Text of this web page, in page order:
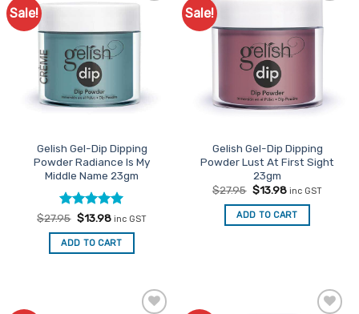
Sale!
Gelish Gel-Dip Dipping
Powder Radiance Is My
Middle Name 23gm
Rated5
out of 5
$27.95 Original
was:
$27.95.
$13.98Current
is:
$13.98.
inc GST
ADD TO CART
Sale!
Gelish Gel-Dip Dipping
Powder Lust At First Sight
23gm
$27.95 Original
was:
$27.95.
$13.98Current
is:
$13.98.
inc GST
ADD TO CART